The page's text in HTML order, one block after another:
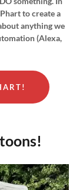
to create a
anything we
(Alexa,